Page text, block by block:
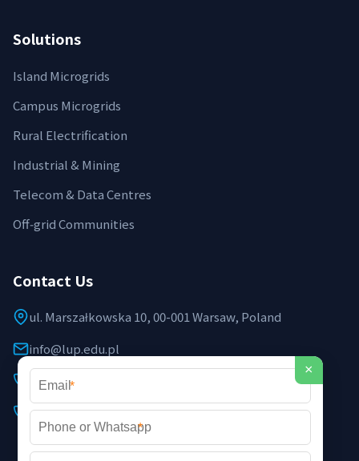
Solutions
Island Microgrids
Campus Microgrids
Rural Electrification
Industrial & Mining
Telecom & Data Centres
Off‑grid Communities
Contact Us
ul. Marszałkowska 10, 00-001 Warsaw, Poland
info@lup.edu.pl
+48 512 478 936
+48 691 237 854 (EU support)
×
*
*